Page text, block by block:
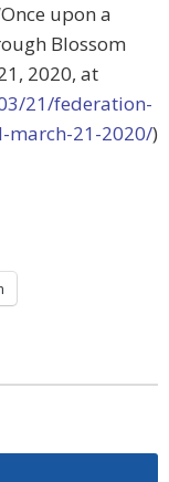
upon a
Blossom
2020, at
21/federation-
march-21-2020/)